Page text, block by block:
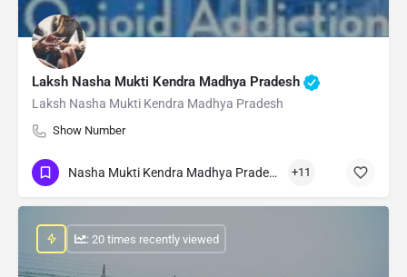
Laksh Nasha Mukti Kendra Madhya Pradesh
Laksh Nasha Mukti Kendra Madhya Pradesh
Show Number
Nasha Mukti Kendra Madhya Pradesh +11
: 20 times recently viewed